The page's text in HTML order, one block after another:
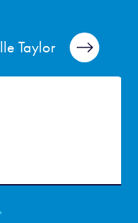
Taylor